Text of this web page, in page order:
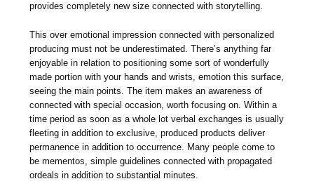
provides completely new size connected with storytelling.
This over emotional impression connected with personalized
producing must not be underestimated. There’s anything far
enjoyable in relation to positioning some sort of wonderfully
made portion with your hands and wrists, emotion this surface,
seeing the main points. The item makes an awareness of
connected with special occasion, worth focusing on. Within a
time period as soon as a whole lot verbal exchanges is usually
fleeting in addition to exclusive, produced products deliver
permanence in addition to occurrence. Many people come to
be mementos, simple guidelines connected with propagated
ordeals in addition to substantial minutes.